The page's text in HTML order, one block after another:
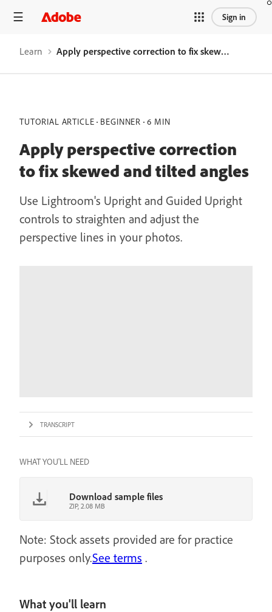
Sign in
Learn Apply perspective correction to fix skewed and tilted angles
TUTORIAL ARTICLE BEGINNER 6 MIN
Apply perspective correction
to fix skewed and tilted angles
Use Lightroom's Upright and Guided Upright
controls to straighten and adjust the
perspective lines in your photos.
TRANSCRIPT
WHAT YOU'LL NEED
Download sample files
ZIP, 2.08 MB
Note: Stock assets provided are for practice
purposes only.See terms .
What you'll learn